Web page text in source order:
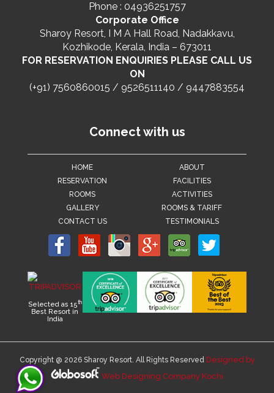
Phone : 04936251757
Corporate Office
Sharoy Resort, I M A Hall Road, Nadakkavu,
Kozhikode, Kerala, India – 673011
FOR RESERVATION ENQUIRIES PLEASE CALL US
ON
(+91) 7560860015 / 9526511140 / 9447883554
Connect with us
HOME
ABOUT
RESERVATION
FACILITIES
ROOMS
ACTIVITIES
GALLERY
ROOMS & TARIFF
CONTACT US
TESTIMONIALS
Selected as 15th
Best Resort in
India
Copyright @ 2026 Sharoy Resort. All Rights Reserved Designed by
Web Designing Company Kochi